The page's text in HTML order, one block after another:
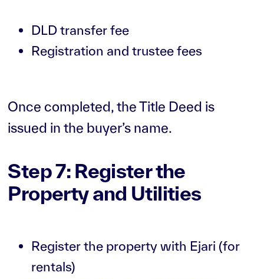
DLD transfer fee
Registration and trustee fees
Once completed, the Title Deed is
issued in the buyer’s name.
Step 7: Register the
Property and Utilities
Register the property with Ejari (for
rentals)